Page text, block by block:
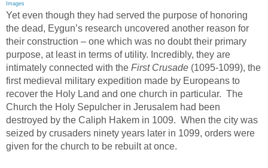
Images
Yet even though they had served the purpose of honoring
the dead, Eygun’s research uncovered another reason for
their construction – one which was no doubt their primary
purpose, at least in terms of utility. Incredibly, they are
intimately connected with the First Crusade (1095-1099), the
first medieval military expedition made by Europeans to
recover the Holy Land and one church in particular. The
Church the Holy Sepulcher in Jerusalem had been
destroyed by the Caliph Hakem in 1009. When the city was
seized by crusaders ninety years later in 1099, orders were
given for the church to be rebuilt at once.